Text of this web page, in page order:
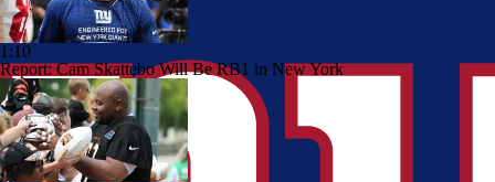
1:10
Report: Cam Skattebo Will Be RB1 in New York